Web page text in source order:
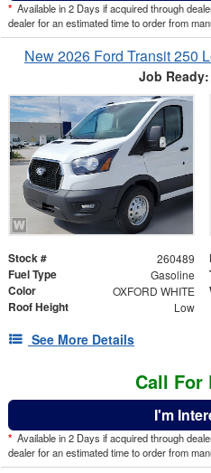
* Available in 2 Days if acquired through
dealer for an estimated time to order from
New 2026 Ford Transit 250
Job
Stock # 260489
Fuel Type Gasoline
Color OXFORD WHITE
Roof Height Low
See More Details
Call For
I'm
* Available in 2 Days if acquired through
dealer for an estimated time to order from